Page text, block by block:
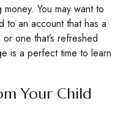
You may want to
to an account that has a
one that’s refreshed
is a perfect time to learn
Your Child